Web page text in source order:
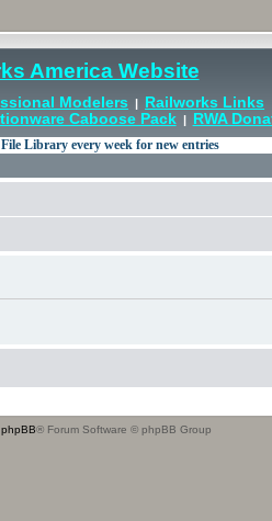
America Website
Modelers |
Railworks Links
Caboose Pack| RWA
phpBB® Forum Software © phpBB Group